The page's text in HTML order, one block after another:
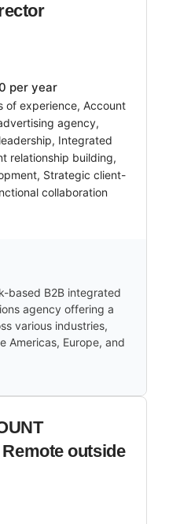
per year
of experience, Account
agency,
Integrated
relationship building,
Strategic client-
collaboration
based B2B integrated
agency offering a
various industries,
Americas, Europe, and
Remote outside